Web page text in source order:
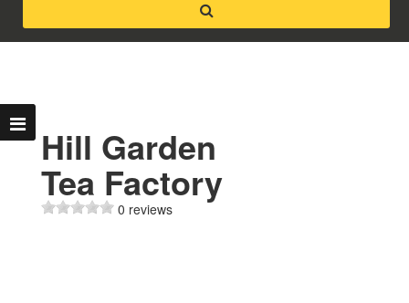
Hill Garden
Tea Factory
0 reviews